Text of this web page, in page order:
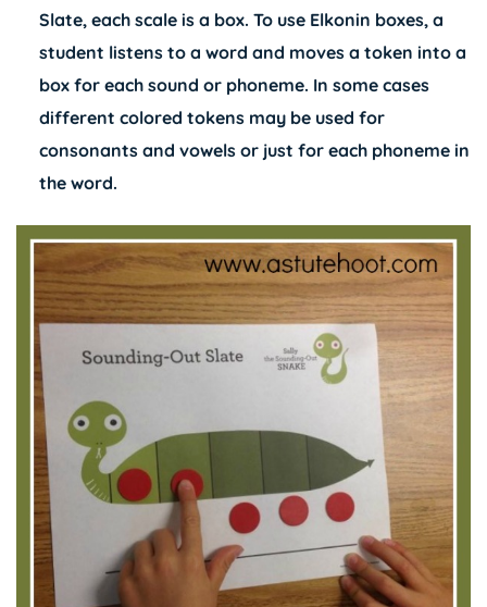
Slate, each scale is a box. To use Elkonin boxes, a
student listens to a word and moves a token into a
box for each sound or phoneme. In some cases
different colored tokens may be used for
consonants and vowels or just for each phoneme in
the word.